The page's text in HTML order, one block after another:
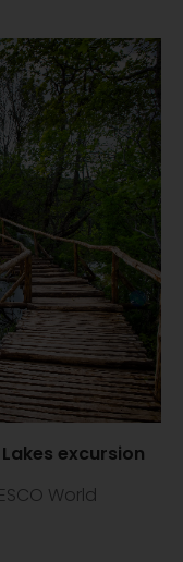
excursion
World